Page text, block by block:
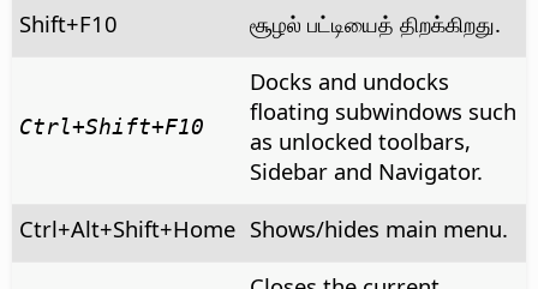
Shift+F10
சூழல் பட்டியைத் திறக்கிறது.
Ctrl+Shift+F10
Docks and undocks
floating subwindows such
as unlocked toolbars,
Sidebar and Navigator.
Ctrl+Alt+Shift+Home Shows/hides main menu.